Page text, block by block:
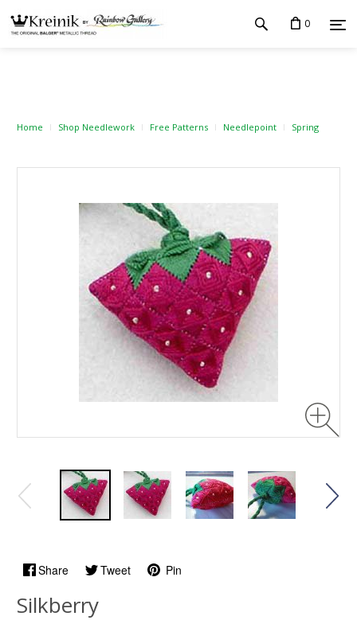
0
Home Shop Needlework Free Patterns Needlepoint Spring
Share Tweet Pin
Silkberry